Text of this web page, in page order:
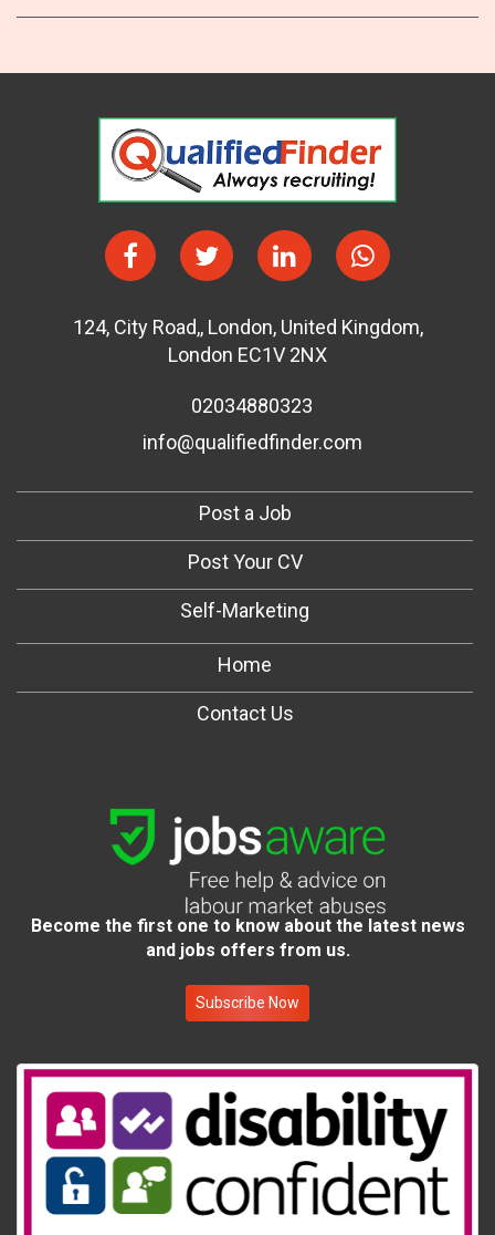
124, City Road,, London, United Kingdom,
London EC1V 2NX
02034880323
info@qualifiedfinder.com
Post a Job
Post Your CV
Self-Marketing
Home
Contact Us
Become the first one to know about the latest news
and jobs offers from us.
Subscribe Now